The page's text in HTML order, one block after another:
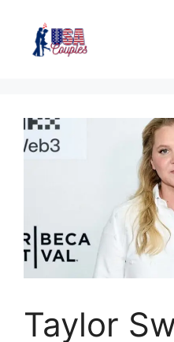
Taylor